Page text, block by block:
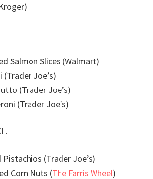
Salmon Slices (Walmart)
(Trader Joe’s)
(Trader Joe’s)
(Trader Joe’s)
Pistachios (Trader Joe’s)
Corn Nuts (The Farris Wheel)